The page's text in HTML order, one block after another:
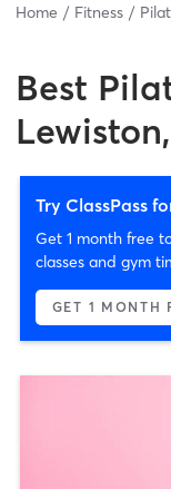
Home Fitness
Best
Try ClassPass
Get 1 month free
classes and gym
GET 1 MONTH